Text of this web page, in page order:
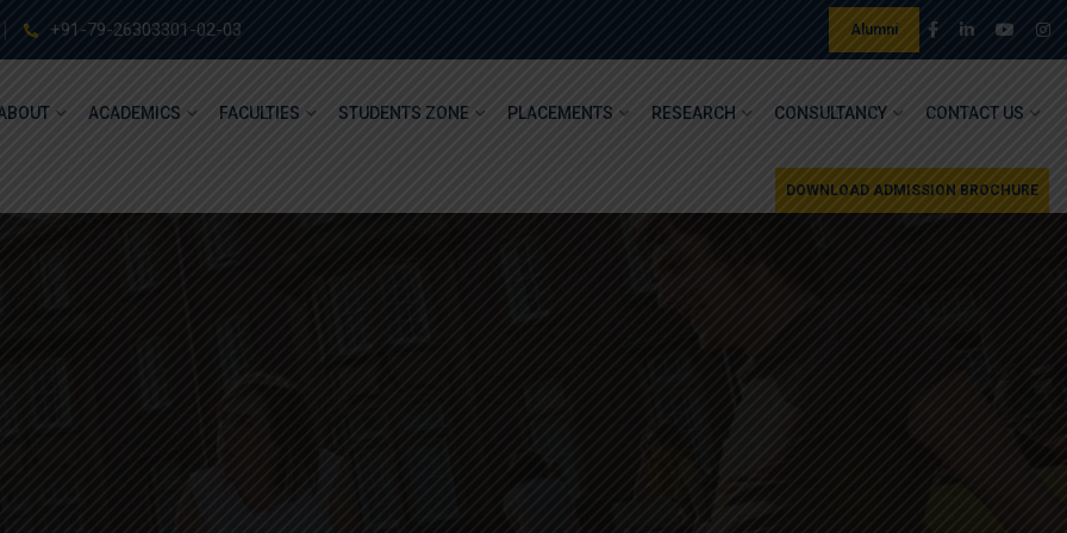
+91-79-26303301-02-03 Alumni
ACADEMICS FACULTIES STUDENTS ZONE PLACEMENTS RESEARCH CONSULTANCY CONTACT US
DOWNLOAD ADMISSION BROCHURE